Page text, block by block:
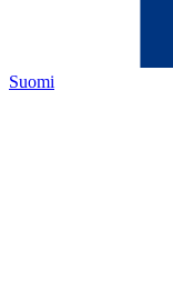
Suomi